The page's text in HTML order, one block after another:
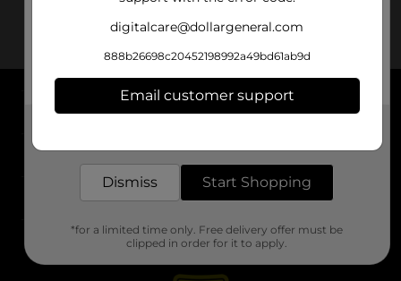
About DG
Support
Stores
digitalcare@dollargeneral.com
888b26698c20452198992a49bd61ab9d
Email customer support
Dismiss Start Shopping
*for a limited time only. Free delivery offer must be
clipped in order for it to apply.